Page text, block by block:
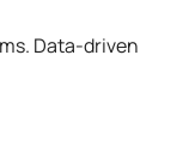
Data-driven